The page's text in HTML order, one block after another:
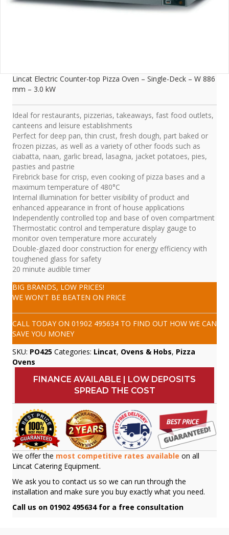
Lincat Electric Counter-top Pizza Oven – Single-Deck – W 886
mm – 3.0 kW
Ideal for restaurants, pizzerias, takeaways, fast food outlets,
canteens and leisure establishments
Perfect for deep pan, thin crust, fresh dough, part baked or
frozen pizzas, as well as a variety of other foods such as
ciabatta, naan, garlic bread, lasagna, jacket potatoes, pies,
pasties and pastrie
Firebrick base for crisp, even cooking of pizza bases and a
maximum temperature of 480°C
Internal illumination for better visibility of product and
enhanced appearance in front of house applications
Independently controlled top and base of oven compartment
Thermostatic control and temperature display gauge to
monitor oven temperature more accurately
Double-glazed door construction for energy efficiency with
toughened glass for safety
20 minute audible timer
BIG BRANDS, LOW PRICES!
WE WON'T BE BEATEN ON PRICE
CALL TODAY ON 01902 495634 TO FIND OUT HOW WE CAN
SAVE YOU MONEY
SKU: PO425 Categories: Lincat, Ovens & Hobs, Pizza
Ovens
FINANCE AVAILABLE | LOW DEPOSITS
SPREAD THE COST
We offer the most competitive rates available on all
Lincat Catering Equipment.
We ask you to contact us so we can run through the
installation and make sure you buy exactly what you need.
Call us on 01902 495634 for a free consultation